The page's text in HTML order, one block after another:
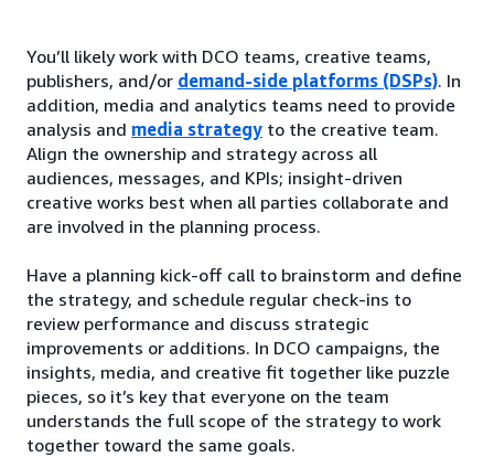
You’ll likely work with DCO teams, creative teams,
publishers, and/or demand-side platforms (DSPs). In
addition, media and analytics teams need to provide
analysis and media strategy to the creative team.
Align the ownership and strategy across all
audiences, messages, and KPIs; insight-driven
creative works best when all parties collaborate and
are involved in the planning process.
Have a planning kick-off call to brainstorm and define
the strategy, and schedule regular check-ins to
review performance and discuss strategic
improvements or additions. In DCO campaigns, the
insights, media, and creative fit together like puzzle
pieces, so it’s key that everyone on the team
understands the full scope of the strategy to work
together toward the same goals.